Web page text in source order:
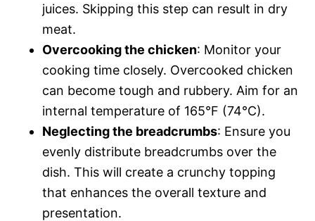
juices. Skipping this step can result in dry
meat.
Overcooking the chicken: Monitor your
cooking time closely. Overcooked chicken
can become tough and rubbery. Aim for an
internal temperature of 165°F (74°C).
Neglecting the breadcrumbs: Ensure you
evenly distribute breadcrumbs over the
dish. This will create a crunchy topping
that enhances the overall texture and
presentation.